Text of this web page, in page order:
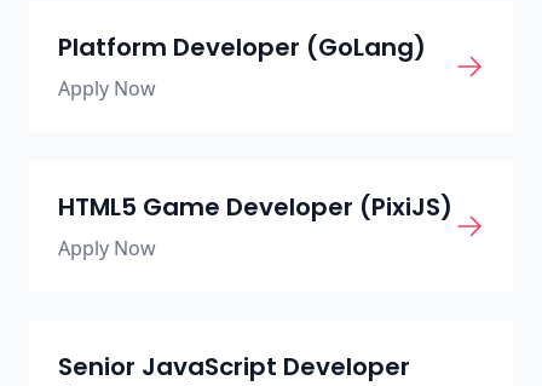
Platform Developer (GoLang)
Apply Now
HTML5 Game Developer (PixiJS)
Apply Now
Senior JavaScript Developer